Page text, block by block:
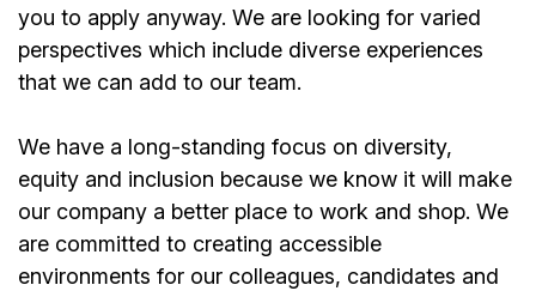
you to apply anyway. We are looking for varied
perspectives which include diverse experiences
that we can add to our team.
We have a long-standing focus on diversity,
equity and inclusion because we know it will make
our company a better place to work and shop. We
are committed to creating accessible
environments for our colleagues, candidates and